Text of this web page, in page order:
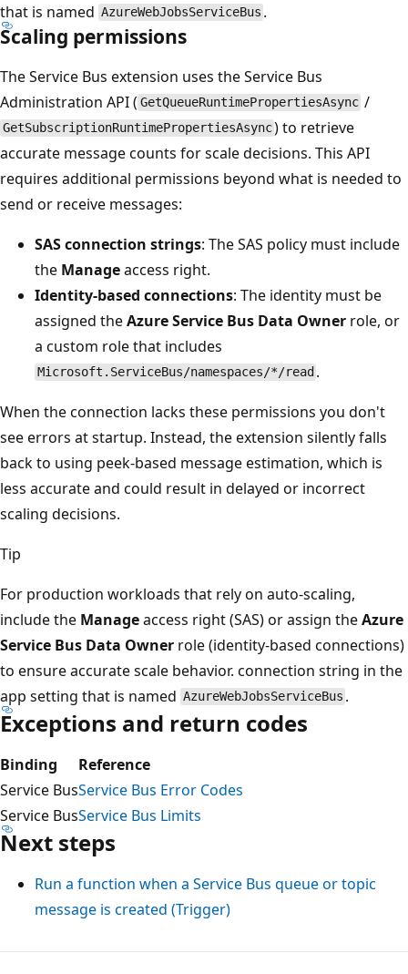
that is named AzureWebJobsServiceBus .
Scaling permissions
The Service Bus extension uses the Service Bus
Administration API ( GetQueueRuntimePropertiesAsync /
GetSubscriptionRuntimePropertiesAsync) to retrieve
accurate message counts for scale decisions. This API
requires additional permissions beyond what is needed to
send or receive messages:
SAS connection strings: The SAS policy must include
the Manageaccess right.
Identity-based connections: The identity must be
assigned theAzure Service Bus Data Owner role, or
a custom role that includes
Microsoft.ServiceBus/namespaces/*/read .
When the connection lacks these permissions you don't
see errors at startup. Instead, the extension silently falls
back to using peek-based message estimation, which is
less accurate and could result in delayed or incorrect
scaling decisions.
Tip
For production workloads that rely on auto-scaling,
include the Manageaccess right (SAS) or assign theAzure
Service Bus Data Owner role (identity-based connections)
to ensure accurate scale behavior. connection string in the
app setting that is named AzureWebJobsServiceBus .
Exceptions and return codes
Binding
Reference
Service BusService Bus Error Codes
Service BusService Bus Limits
Next steps
Run a function when a Service Bus queue or topic
message is created (Trigger)